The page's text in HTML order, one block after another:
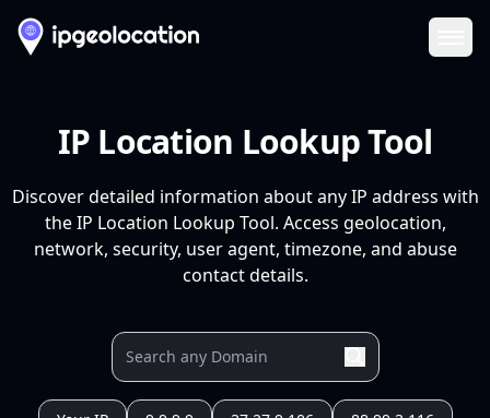
IP Location Lookup Tool
Discover detailed information about any IP address with
the IP Location Lookup Tool. Access geolocation,
network, security, user agent, timezone, and abuse
contact details.